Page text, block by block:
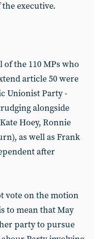
executive.
the 110 MPs who
article 50 were
Unionist Party -
alongside
Hoey, Ronnie
as well as Frank
after
vote on the motion
to mean that May
party to pursue